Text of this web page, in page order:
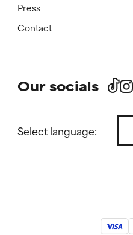
Press
Contact
Our socials
Select language: